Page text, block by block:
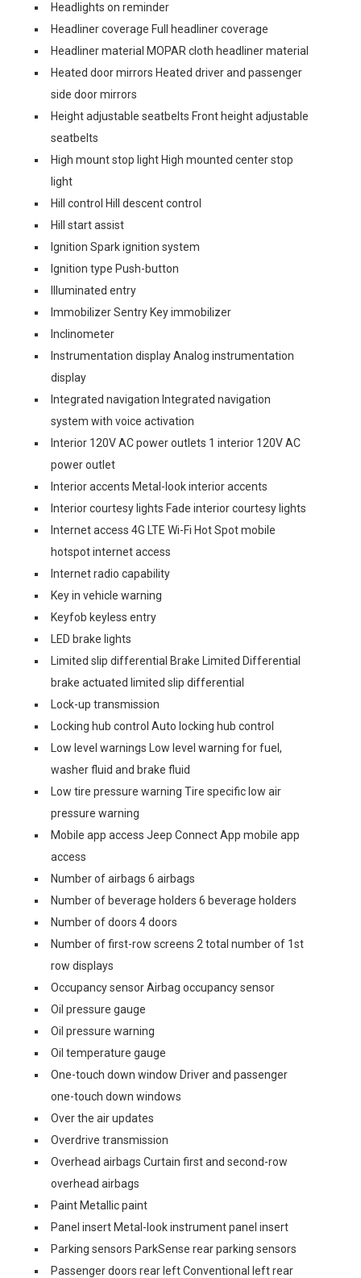
Headlights on reminder
Headliner coverage Full headliner coverage
Headliner material MOPAR cloth headliner material
Heated door mirrors Heated driver and passenger
side door mirrors
Height adjustable seatbelts Front height adjustable
seatbelts
High mount stop light High mounted center stop
light
Hill control Hill descent control
Hill start assist
Ignition Spark ignition system
Ignition type Push-button
Illuminated entry
Immobilizer Sentry Key immobilizer
Inclinometer
Instrumentation display Analog instrumentation
display
Integrated navigation Integrated navigation
system with voice activation
Interior 120V AC power outlets 1 interior 120V AC
power outlet
Interior accents Metal-look interior accents
Interior courtesy lights Fade interior courtesy lights
Internet access 4G LTE Wi-Fi Hot Spot mobile
hotspot internet access
Internet radio capability
Key in vehicle warning
Keyfob keyless entry
LED brake lights
Limited slip differential Brake Limited Differential
brake actuated limited slip differential
Lock-up transmission
Locking hub control Auto locking hub control
Low level warnings Low level warning for fuel,
washer fluid and brake fluid
Low tire pressure warning Tire specific low air
pressure warning
Mobile app access Jeep Connect App mobile app
access
Number of airbags 6 airbags
Number of beverage holders 6 beverage holders
Number of doors 4 doors
Number of first-row screens 2 total number of 1st
row displays
Occupancy sensor Airbag occupancy sensor
Oil pressure gauge
Oil pressure warning
Oil temperature gauge
One-touch down window Driver and passenger
one-touch down windows
Over the air updates
Overdrive transmission
Overhead airbags Curtain first and second-row
overhead airbags
Paint Metallic paint
Panel insert Metal-look instrument panel insert
Parking sensors ParkSense rear parking sensors
Passenger doors rear left Conventional left rear